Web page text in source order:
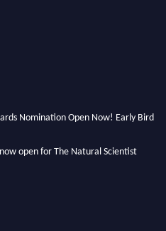
Nomination Open Now! Early Bird
open for The Natural Scientist
to showcase your work on a